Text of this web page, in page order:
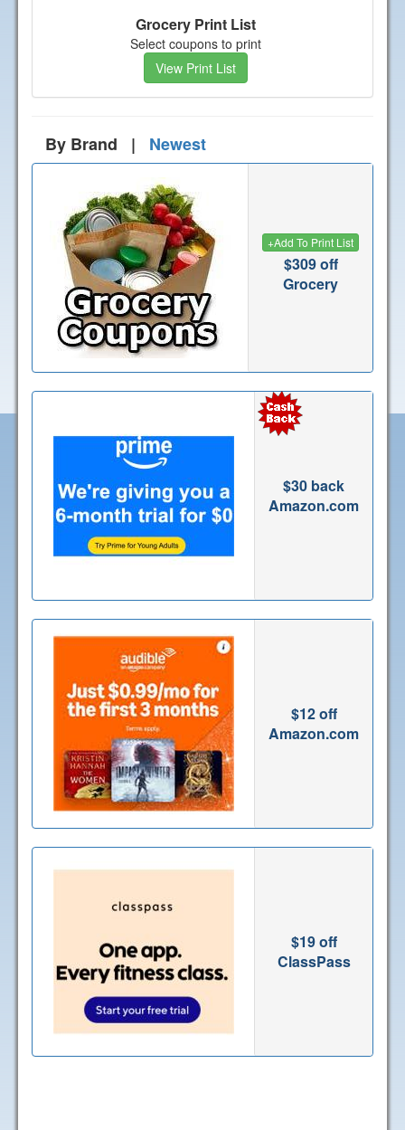
Grocery Print List
Select coupons to print
View Print List
By Brand | Newest
+Add To Print List
$309 off
Grocery
$30 back
Amazon.com
$12 off
Amazon.com
$19 off
ClassPass